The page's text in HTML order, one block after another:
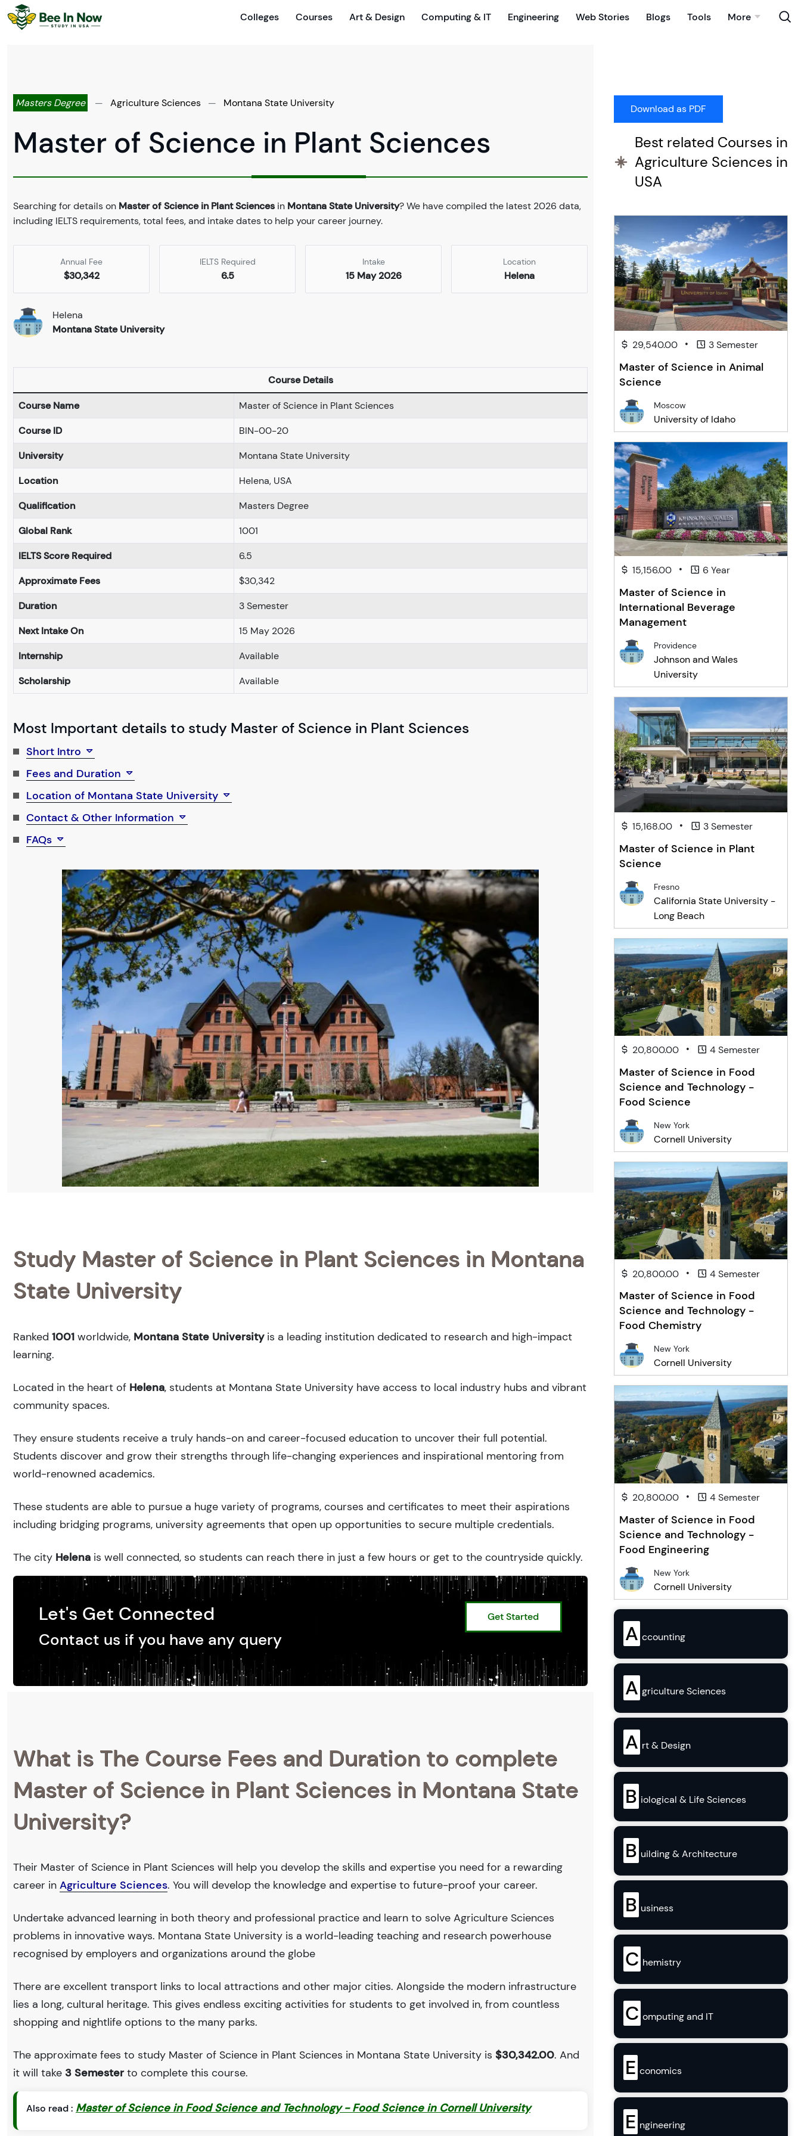
Colleges Courses Art & Design Computing & IT Engineering Web Stories Blogs Tools More
Masters Degree — Agriculture Sciences — Montana State University
Master of Science in Plant Sciences
Searching for details on Master of Science in Plant Sciences in Montana State University? We have compiled the latest 2026 data,
including IELTS requirements, total fees, and intake dates to help your career journey.
Annual Fee
$30,342
IELTS Required
6.5
Intake
15 May 2026
Location
Helena
Helena
Montana State University
Course Details
Course Name
Master of Science in Plant Sciences
Course ID
BIN-00-20
University
Montana State University
Location
Helena, USA
Qualification
Masters Degree
Global Rank
1001
IELTS Score Required
6.5
Approximate Fees
$30,342
Duration
3 Semester
Next Intake On
15 May 2026
Internship
Available
Scholarship
Available
Most Important details to study Master of Science in Plant Sciences
Short Intro
Fees and Duration
Location of Montana State University
Contact & Other Information
FAQs
Study Master of Science in Plant Sciences in Montana
State University
Ranked 1001 worldwide, Montana State Universityis a leading institution dedicated to research and high-impact
learning.
Located in the heart of Helena, students at Montana State University have access to local industry hubs and vibrant
community spaces.
They ensure students receive a truly hands-on and career-focused education to uncover their full potential.
Students discover and grow their strengths through life-changing experiences and inspirational mentoring from
world-renowned academics.
These students are able to pursue a huge variety of programs, courses and certificates to meet their aspirations
including bridging programs, university agreements that open up opportunities to secure multiple credentials.
The city Helena is well connected, so students can reach there in just a few hours or get to the countryside quickly.
Let's Get Connected
Contact us if you have any query
Get Started
What is The Course Fees and Duration to complete
Master of Science in Plant Sciences in Montana State
University?
Their Master of Science in Plant Sciences will help you develop the skills and expertise you need for a rewarding
career in Agriculture Sciences. You will develop the knowledge and expertise to future-proof your career.
Undertake advanced learning in both theory and professional practice and learn to solve Agriculture Sciences
problems in innovative ways. Montana State University is a world-leading teaching and research powerhouse
recognised by employers and organizations around the globe
There are excellent transport links to local attractions and other major cities. Alongside the modern infrastructure
lies a long, cultural heritage. This gives endless exciting activities for students to get involved in, from countless
shopping and nightlife options to the many parks.
The approximate fees to study Master of Science in Plant Sciences in Montana State University is $30,342.00. And
it will take 3 Semesterto complete this course.
Also read : Master of Science in Food Science and Technology - Food Science in Cornell University
Best related Courses in
Agriculture Sciences in
USA
29,540.00 • 3 Semester
Master of Science in Animal
Science
Moscow
University of Idaho
15,156.00 • 6 Year
Master of Science in
International Beverage
Management
Providence
Johnson and Wales
University
15,168.00 • 3 Semester
Master of Science in Plant
Science
Fresno
California State University -
Long Beach
20,800.00 • 4 Semester
Master of Science in Food
Science and Technology -
Food Science
New York
Cornell University
20,800.00 • 4 Semester
Master of Science in Food
Science and Technology -
Food Chemistry
New York
Cornell University
20,800.00 • 4 Semester
Master of Science in Food
Science and Technology -
Food Engineering
New York
Cornell University
A ccounting
A griculture Sciences
A rt & Design
B iological & Life Sciences
B uilding & Architecture
B usiness
C hemistry
C omputing and IT
E conomics
E ngineering